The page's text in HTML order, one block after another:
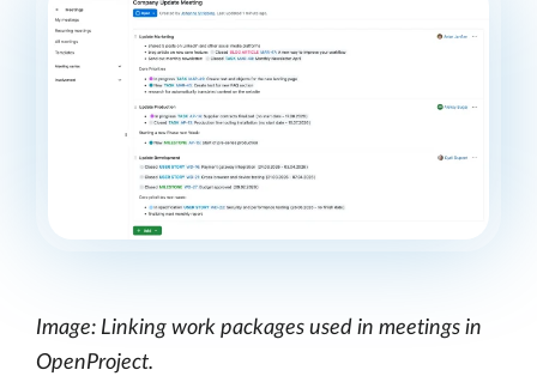
Image: Linking work packages used in meetings in
OpenProject.